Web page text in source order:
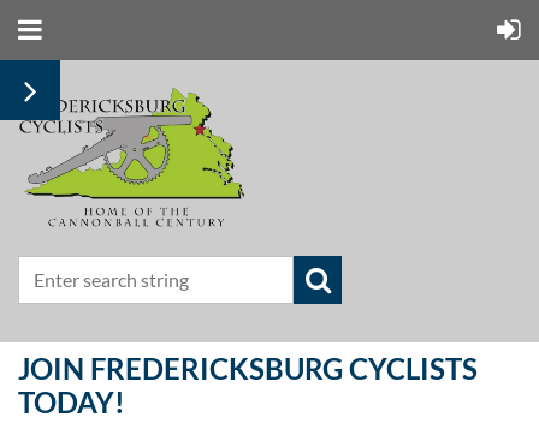
JOIN FREDERICKSBURG CYCLISTS
TODAY!